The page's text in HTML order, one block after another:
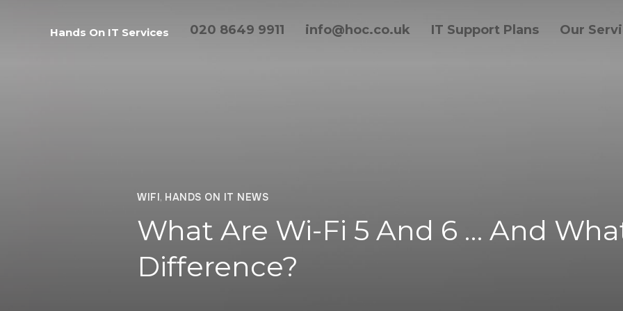
Hands On IT Services 020 8649 9911 info@hoc.co.uk IT Support Plans Our
WIFI, HANDS ON IT NEWS
What Are Wi-Fi 5 And 6 … And
Difference?